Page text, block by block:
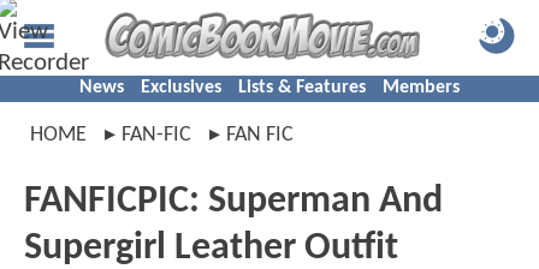
News Exclusives Lists & Features Members
HOME FAN-FIC FAN FIC
FANFICPIC: Superman And
Supergirl Leather Outfit